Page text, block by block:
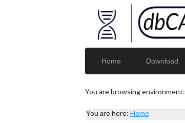
Home Download
You are browsing environment:
You are here: Home